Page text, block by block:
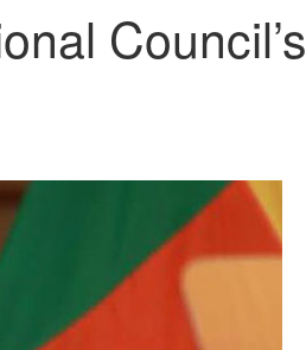
Council’s